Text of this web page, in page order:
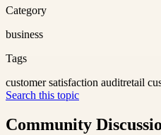
Category
business
Tags
customer satisfaction auditretail
Search this topic
Community